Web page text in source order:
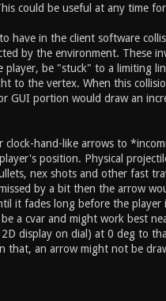
could be useful at any time
have in the client software
by the environment. These
be "stuck" to a limiting
to the vertex. When this
GUI portion would draw an
hand-like arrows to
position. Physical
nex shots and other fast
by a bit then the arrow
it fades long before the
a cvar and might work best
display on dial) at 0 deg to
an arrow might not be